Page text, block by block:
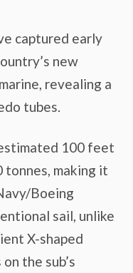
captured early
new
revealing a
tubes.
100 feet
tonnes, making it
Boeing
sail, unlike
X-shaped
the sub’s